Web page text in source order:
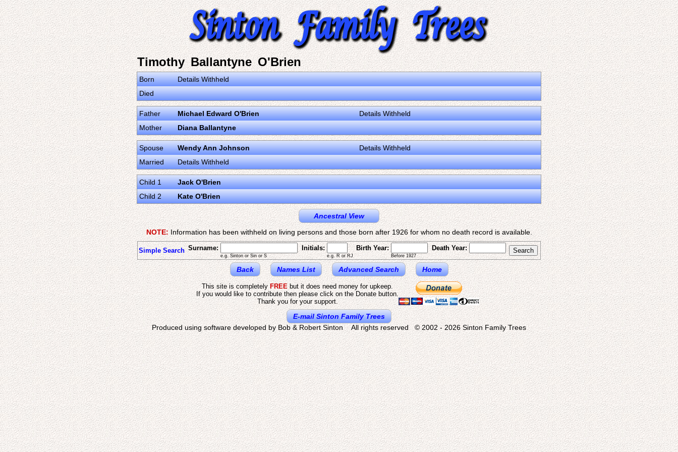
Timothy Ballantyne O'Brien
Born
Details Withheld
Died
Father Michael Edward O'Brien
Details Withheld
Mother
Diana Ballantyne
Spouse Wendy Ann Johnson
Details Withheld
Married
Details Withheld
Child 1
Jack O'Brien
Child 2
Kate O'Brien
Ancestral View
NOTE:Information has been withheld on living persons and those born after 1926 for whom no death record is available.
Simple Search Surname:
e.g. Sinton or Sin or S
Initials:
e.g. R or RJ
Birth Year:
Before 1927
Death Year:
Back Names List Advanced Search Home
This site is completelyFREEbut it does need money for upkeep.
If you would like to contribute then please click on the Donate button.
Thank you for your support.
E-mail Sinton Family Trees
Produced using software developed by Bob & Robert Sinton All rights reserved © 2002 - 2026 Sinton Family Trees